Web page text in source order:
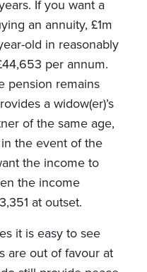
If you want a
an annuity, £1m
old in reasonably
per annum.
pension remains
a widow(er)’s
of the same age,
the event of the
the income to
the income
at outset.
it is easy to see
are out of favour at